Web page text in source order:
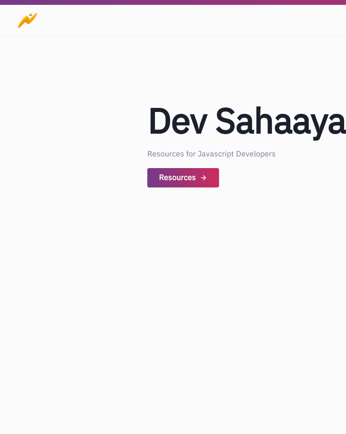
Dev Sahaaya
Resources for Javascript Developers
Resources